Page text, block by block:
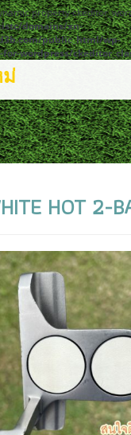
property
domains/xn-
public_html/wp-
wordpress/
HOT 2-